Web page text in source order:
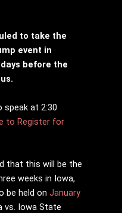
to take the
event in
before the
speak at 2:30
to Register for
that this will be the
weeks in Iowa,
be held on January
vs. Iowa State